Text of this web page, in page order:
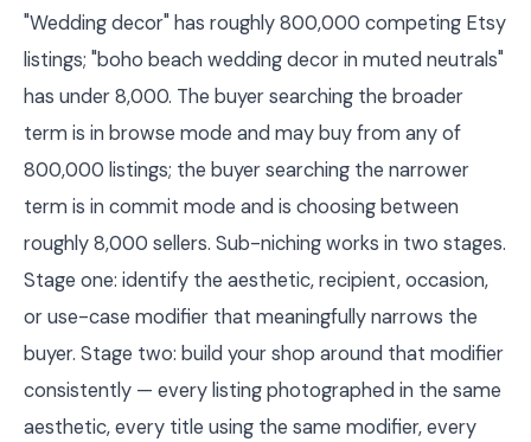
"Wedding decor" has roughly 800,000 competing Etsy
listings; "boho beach wedding decor in muted neutrals"
has under 8,000. The buyer searching the broader
term is in browse mode and may buy from any of
800,000 listings; the buyer searching the narrower
term is in commit mode and is choosing between
roughly 8,000 sellers. Sub-niching works in two stages.
Stage one: identify the aesthetic, recipient, occasion,
or use-case modifier that meaningfully narrows the
buyer. Stage two: build your shop around that modifier
consistently — every listing photographed in the same
aesthetic, every title using the same modifier, every